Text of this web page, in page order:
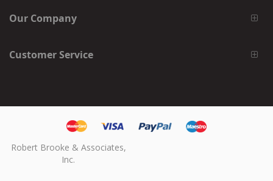
Our Company
Customer Service
Robert Brooke & Associates,
Inc.